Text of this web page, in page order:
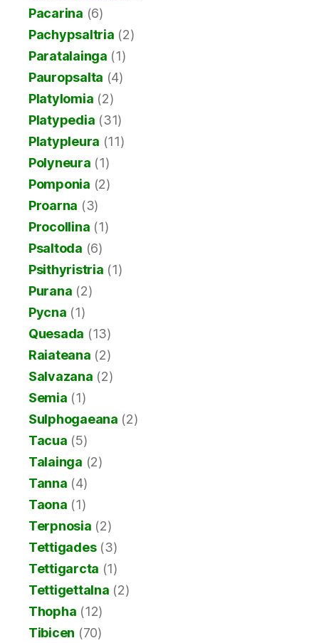
Pacarina (6)
Pachypsaltria (2)
Paratalainga (1)
Pauropsalta (4)
Platylomia (2)
Platypedia (31)
Platypleura (11)
Polyneura (1)
Pomponia (2)
Proarna (3)
Procollina (1)
Psaltoda (6)
Psithyristria (1)
Purana (2)
Pycna (1)
Quesada (13)
Raiateana (2)
Salvazana (2)
Semia (1)
Sulphogaeana (2)
Tacua (5)
Talainga (2)
Tanna (4)
Taona (1)
Terpnosia (2)
Tettigades(3)
Tettigarcta (1)
Tettigettalna (2)
Thopha (12)
Tibicen (70)